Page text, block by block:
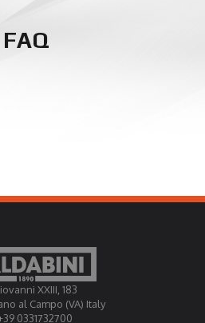
FAQ
XXIII, 183
al Campo (VA) Italy
0331732700